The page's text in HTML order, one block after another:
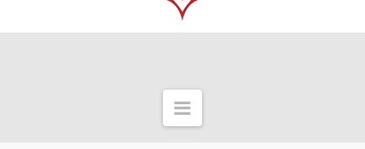
Navigation